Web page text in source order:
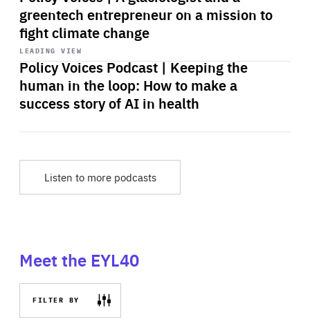
greentech entrepreneur on a mission to
fight climate change
LEADING VIEW
Policy Voices Podcast | Keeping the
human in the loop: How to make a
success story of AI in health
Start
playback
Listen to more podcasts
Meet the EYL40
FILTER BY